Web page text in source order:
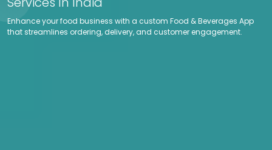
Enhance your food business with a custom Food & Beverages App
that streamlines ordering, delivery, and customer engagement.